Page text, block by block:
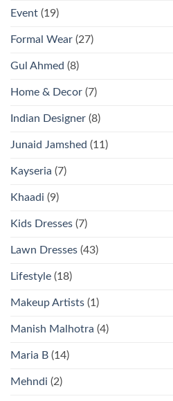
Event (19)
Formal Wear (27)
Gul Ahmed (8)
Home & Decor (7)
Indian Designer (8)
Junaid Jamshed (11)
Kayseria (7)
Khaadi (9)
Kids Dresses (7)
Lawn Dresses (43)
Lifestyle (18)
Makeup Artists (1)
Manish Malhotra (4)
Maria B (14)
Mehndi (2)